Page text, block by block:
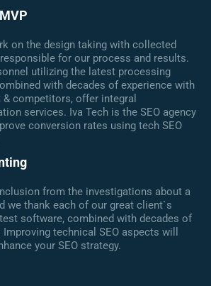
on the design taking with collected
for our process and results.
utilizing the latest processing
with decades of experience with
& competitors, offer integral
services. Iva Tech is the SEO agency
conversion rates using tech SEO
from the investigations about a
we thank each of our great client`s
software, combined with decades of
technical SEO aspects will
your SEO strategy.